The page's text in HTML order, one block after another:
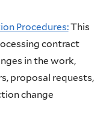
Procedures:This
contract
in the work,
proposal requests,
change